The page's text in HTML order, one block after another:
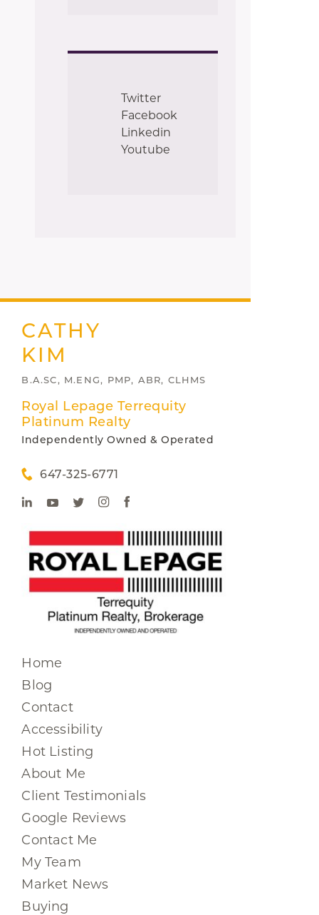
Twitter
Facebook
Linkedin
Youtube
CATHY
KIM
B.A.SC, M.ENG, PMP, ABR, CLHMS
Royal Lepage Terrequity
Platinum Realty
Independently Owned & Operated
647-325-6771
Home
Blog
Contact
Accessibility
Hot Listing
About Me
Client Testimonials
Google Reviews
Contact Me
My Team
Market News
Buying